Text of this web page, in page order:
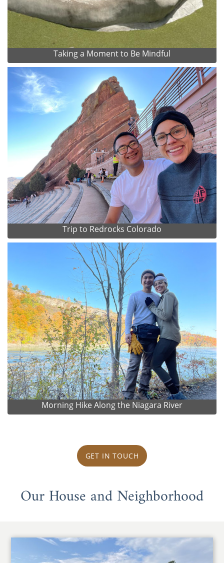
Taking a Moment to Be Mindful
Trip to Redrocks Colorado
Morning Hike Along the Niagara River
GET IN TOUCH
Our House and Neighborhood